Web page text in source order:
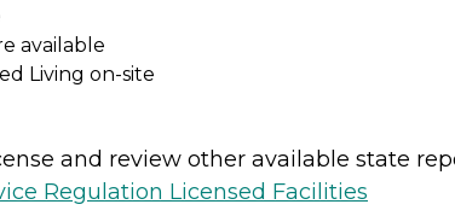
available
Living on-site
and review other available state
Regulation Licensed Facilities